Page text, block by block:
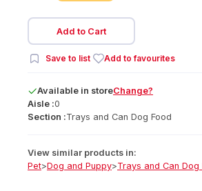
Add to Cart
Save to list Add to favourites
Available in storeChange?
Aisle :0
Section :Trays and Can Dog Food
View similar products in:
Pet>Dog and Puppy>Trays and Can Dog